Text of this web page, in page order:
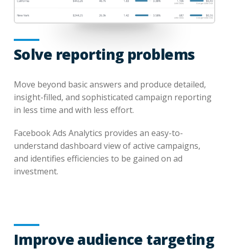
Solve reporting problems
Move beyond basic answers and produce detailed,
insight-filled, and sophisticated campaign reporting
in less time and with less effort.
Facebook Ads Analytics provides an easy-to-
understand dashboard view of active campaigns,
and identifies efficiencies to be gained on ad
investment.
Improve audience targeting